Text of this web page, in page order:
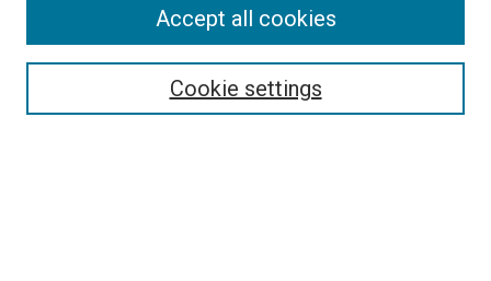
Search
Cookie settings
Accept all cookies